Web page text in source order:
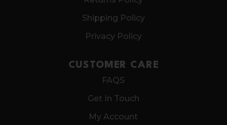
Shipping Policy
Privacy Policy
CUSTOMER CARE
FAQS
Get In Touch
My Account